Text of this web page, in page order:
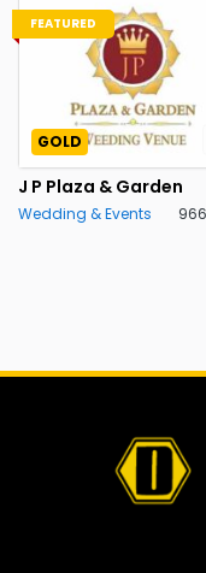
FEATURED
GOLD
J P Plaza & Garden
Wedding & Events